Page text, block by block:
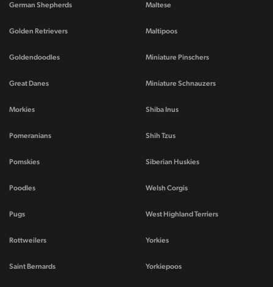
German Shepherds
Golden Retrievers
Goldendoodles
Great Danes
Maltese
Maltipoos
Miniature Pinschers
Miniature Schnauzers
Morkies
Pomeranians
Pomskies
Poodles
Pugs
Rottweilers
Saint Bernards
Shiba Inus
Shih Tzus
Siberian Huskies
Welsh Corgis
West Highland Terriers
Yorkies
Yorkiepoos